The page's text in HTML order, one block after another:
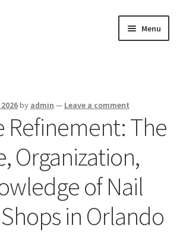
Menu
by admin — Leave a comment
Refinement: The
Organization,
of Nail
in Orlando